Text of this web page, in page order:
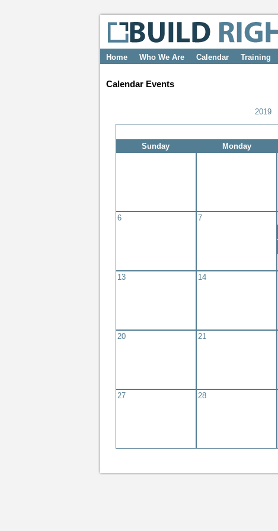
Home Who We Are Calendar Training
Calendar Events
2019
Sunday
Monday
6 7
13 14
20 21
27 28